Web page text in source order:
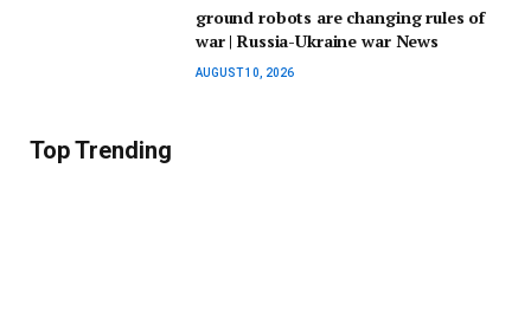
ground robots are changing rules of
war | Russia-Ukraine war News
AUGUST 10, 2026
Top Trending